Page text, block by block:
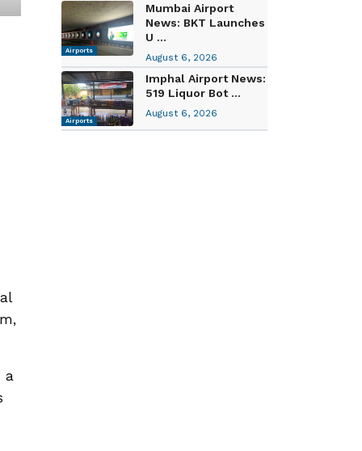
a
Airports
Mumbai Airport
News: BKT Launches
U ...
August 6, 2026
Airports
Imphal Airport News:
519 Liquor Bot ...
August 6, 2026